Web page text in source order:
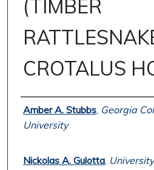
(TIMBER
CROTALUS
Author
Amber A. Stubbs, Georgia
University
Nickolas A. Gulotta,